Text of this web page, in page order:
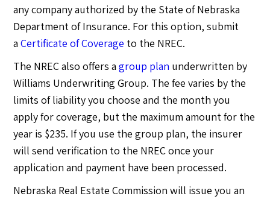
any company authorized by the State of Nebraska
Department of Insurance. For this option, submit
aCertificate of Coverage to the NREC.
The NREC also offers agroup plan underwritten by
Williams Underwriting Group. The fee varies by the
limits of liability you choose and the month you
apply for coverage, but the maximum amount for the
year is $235. If you use the group plan, the insurer
will send verification to the NREC once your
application and payment have been processed.
Nebraska Real Estate Commission will issue you an